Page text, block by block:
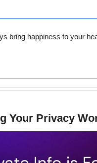
bring happiness to your
Your Privacy